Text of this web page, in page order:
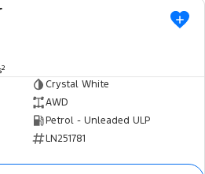
USED
2
Crystal White
AWD
Petrol - Unleaded ULP
LN251781